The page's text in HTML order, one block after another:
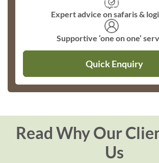
Expert advice on safaris &
Supportive ‘one on one’
Quick Enquiry
Read Why Our
Us